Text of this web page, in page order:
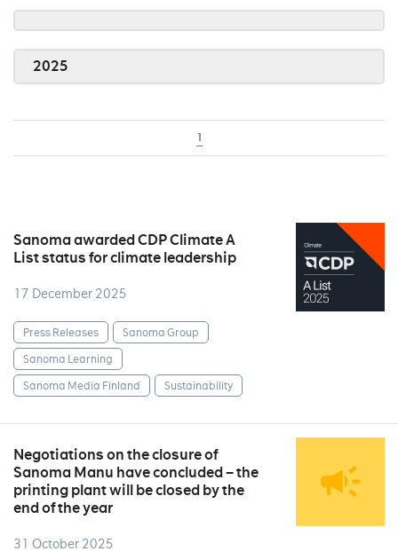
2025
1
Sanoma awarded CDP Climate A
List status for climate leadership
17 December 2025
Press Releases
Sanoma Group
Sanoma Learning
Sanoma Media Finland
Sustainability
Negotiations on the closure of
Sanoma Manu have concluded – the
printing plant will be closed by the
end of the year
31 October 2025